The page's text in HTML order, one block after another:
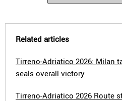
Related articles
Tirreno-Adriatico 2026: Milan
seals overall victory
Tirreno-Adriatico 2026 Route